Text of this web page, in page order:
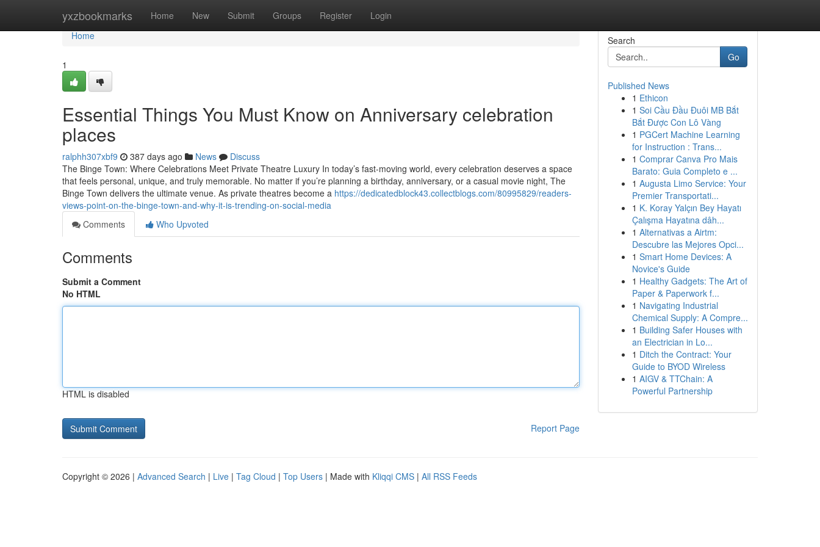
yxzbookmarks Home New Submit Groups Register Login
Home
Home
1
Essential Things You Must Know on Anniversary celebration
places
ralphh307xbf9 387 days ago News
Discuss
The Binge Town: Where Celebrations Meet Private Theatre Luxury In today’s fast-moving world, every celebration deserves a space
that feels personal, unique, and truly memorable. No matter if you’re planning a birthday, anniversary, or a casual movie night, The
Binge Town delivers the ultimate venue. As private theatres become a https://dedicatedblock43.collectblogs.com/80995829/readers-
views-point-on-the-binge-town-and-why-it-is-trending-on-social-media
Comments
Who Upvoted
Comments
Submit a Comment
No HTML
HTML is disabled
Report Page
Search
Go
Published News
1 Ethicon
1 Soi Cầu Đầu Đuôi MB Bắt
Bắt Được Con Lô Vàng
1 PGCert Machine Learning
for Instruction : Trans...
1 Comprar Canva Pro Mais
Barato: Guia Completo e ...
1 Augusta Limo Service: Your
Premier Transportati...
1 K. Koray Yalçın Bey Hayatı
Çalışma Hayatına dâh...
1 Alternativas a Airtm:
Descubre las Mejores Opci...
1 Smart Home Devices: A
Novice's Guide
1 Healthy Gadgets: The Art of
Paper & Paperwork f...
1 Navigating Industrial
Chemical Supply: A Compre...
1 Building Safer Houses with
an Electrician in Lo...
1 Ditch the Contract: Your
Guide to BYOD Wireless
1 AIGV & TTChain: A
Powerful Partnership
Copyright © 2026 | Advanced Search | Live | Tag Cloud | Top Users | Made with Kliqqi CMS | All RSS Feeds